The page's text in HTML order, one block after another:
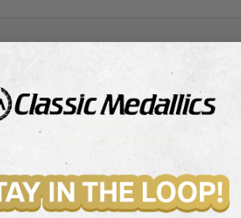
Bulk quantity discounts!
Wholesale Registration (learn